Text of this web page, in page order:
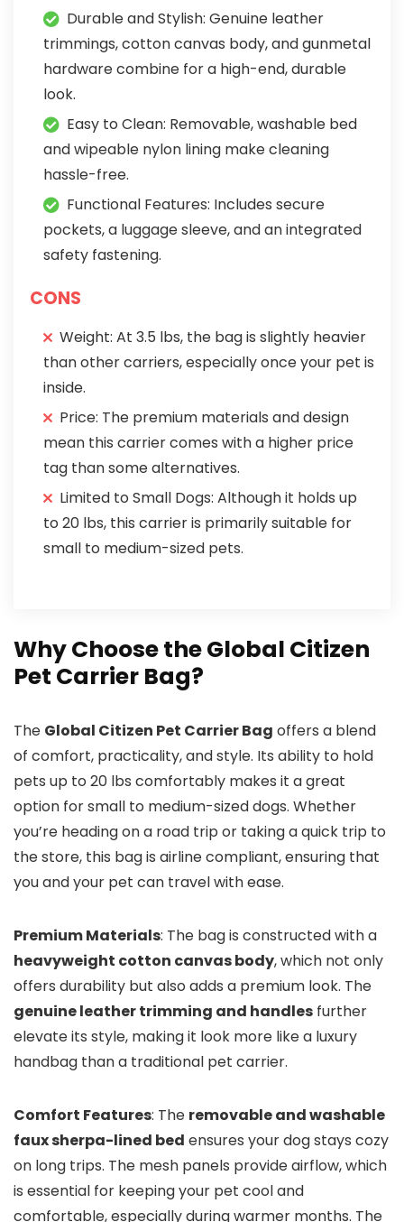
Durable and Stylish: Genuine leather
trimmings, cotton canvas body, and gunmetal
hardware combine for a high-end, durable
look.
Easy to Clean: Removable, washable bed
and wipeable nylon lining make cleaning
hassle-free.
Functional Features: Includes secure
pockets, a luggage sleeve, and an integrated
safety fastening.
CONS
Weight: At 3.5 lbs, the bag is slightly heavier
than other carriers, especially once your pet is
inside.
Price: The premium materials and design
mean this carrier comes with a higher price
tag than some alternatives.
Limited to Small Dogs: Although it holds up
to 20 lbs, this carrier is primarily suitable for
small to medium-sized pets.
Why Choose the Global Citizen
Pet Carrier Bag?
The Global Citizen Pet Carrier Bag offers a blend
of comfort, practicality, and style. Its ability to hold
pets up to 20 lbs comfortably makes it a great
option for small to medium-sized dogs. Whether
you’re heading on a road trip or taking a quick trip to
the store, this bag is airline compliant, ensuring that
you and your pet can travel with ease.
Premium Materials: The bag is constructed with a
heavyweight cotton canvas body, which not only
offers durability but also adds a premium look. The
genuine leather trimming and handles further
elevate its style, making it look more like a luxury
handbag than a traditional pet carrier.
Comfort Features: The removable and washable
faux sherpa-lined bed ensures your dog stays cozy
on long trips. The mesh panels provide airflow, which
is essential for keeping your pet cool and
comfortable, especially during warmer months. The